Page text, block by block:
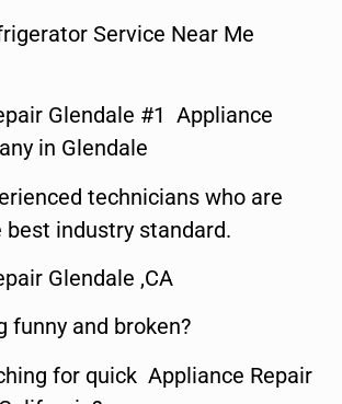
Service Near Me
Glendale #1 Appliance
in Glendale
technicians who are
industry standard.
Glendale ,CA
funny and broken?
for quick Appliance Repair